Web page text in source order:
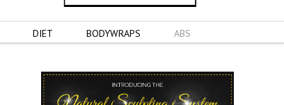
DIET BODYWRAPS ABS